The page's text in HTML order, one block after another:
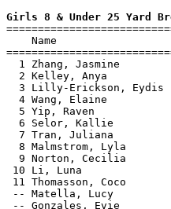
Girls 8 & Under 25 Yard
Name
1 Zhang, Jasmine
2 Kelley, Anya
3 Lilly-Erickson,
4 Wang, Elaine
5 Yip, Raven
6 Selor, Kallie
7 Tran, Juliana
8 Malmstrom, Lyla
9 Norton, Cecilia
10 Li, Luna
11 Thomasson,
-- Matella, Lucy
-- Gonzales, Evie